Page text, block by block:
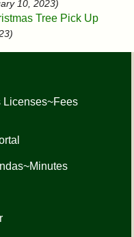
10, 2023)
Tree Pick Up
Licenses~Fees